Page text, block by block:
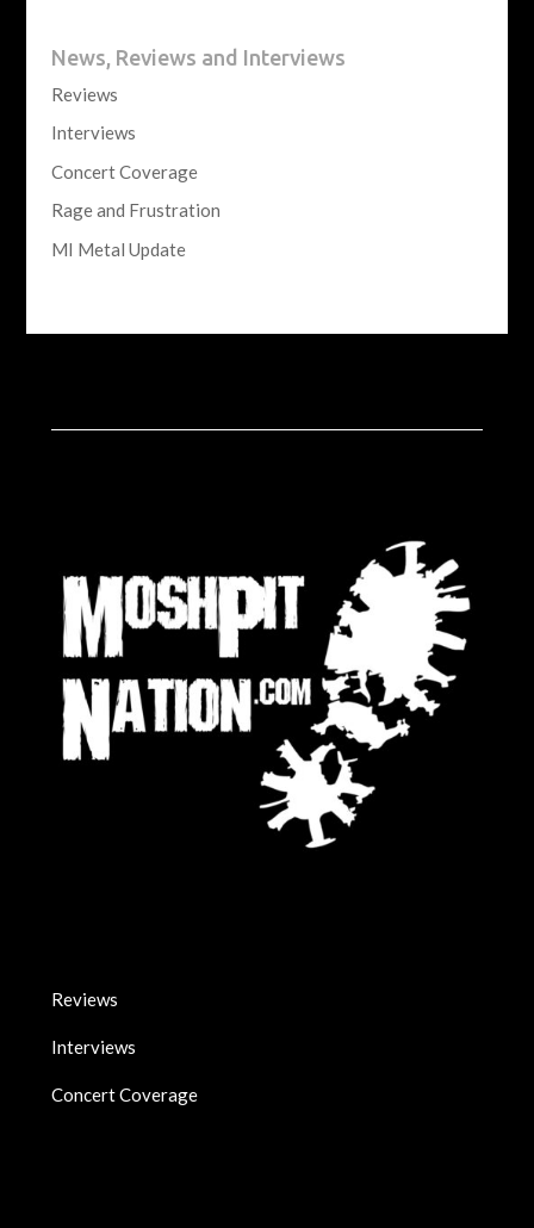
News, Reviews and Interviews
Reviews
Interviews
Concert Coverage
Rage and Frustration
MI Metal Update
Reviews
Interviews
Concert Coverage